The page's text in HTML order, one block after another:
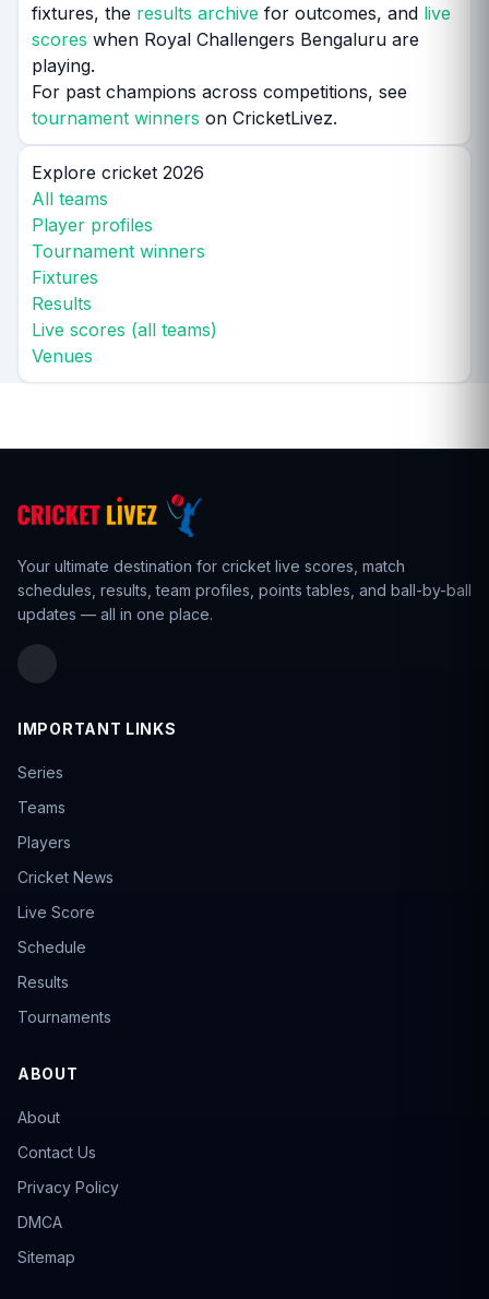
fixtures, the results archive for outcomes, and live
scores when Royal Challengers Bengaluru are
playing.
For past champions across competitions, see
tournament winners on CricketLivez.
Explore cricket 2026
All teams
Player profiles
Tournament winners
Fixtures
Results
Live scores (all teams)
Venues
Your ultimate destination for cricket live scores, match
schedules results ,team profiles , points tables, and ball-by-ball
updates — all in one place.
IMPORTANT LINKS
Series
Teams
Players
Cricket News
Live Score
Schedule
Results
Tournaments
ABOUT
About
Contact Us
Privacy Policy
DMCA
Sitemap